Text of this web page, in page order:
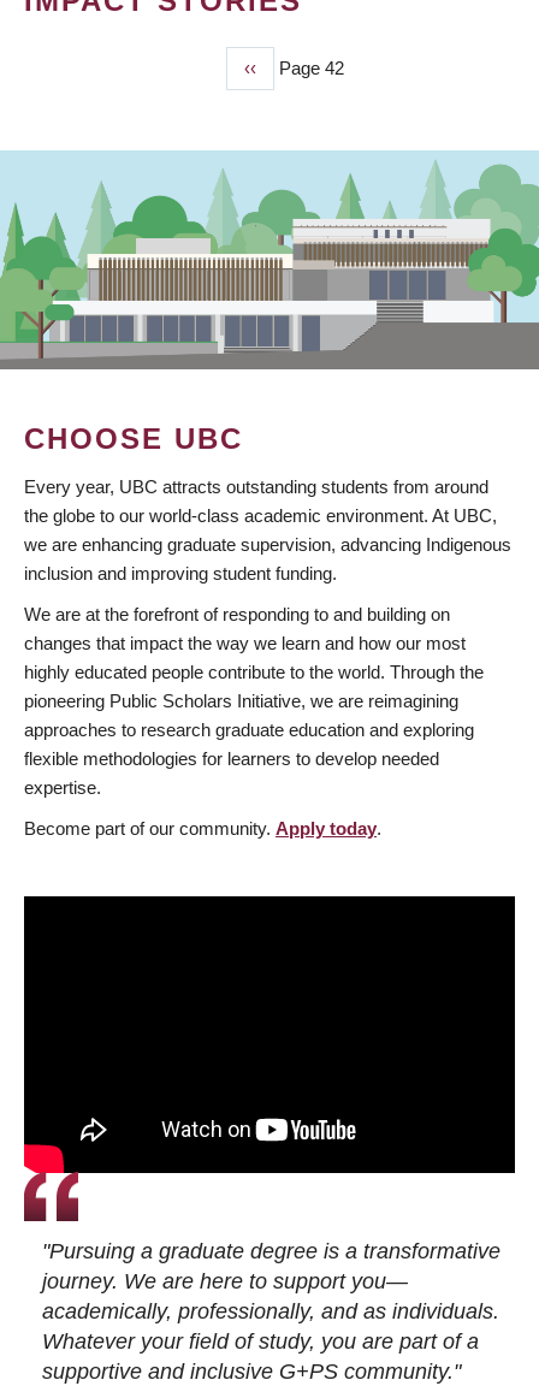
Previous
page
‹‹ Page 42
CHOOSE UBC
Every year, UBC attracts outstanding students from around
the globe to our world-class academic environment. At UBC,
we are enhancing graduate supervision, advancing Indigenous
inclusion and improving student funding.
We are at the forefront of responding to and building on
changes that impact the way we learn and how our most
highly educated people contribute to the world. Through the
pioneering Public Scholars Initiative, we are reimagining
approaches to research graduate education and exploring
flexible methodologies for learners to develop needed
expertise.
Become part of our community. Apply today.
"Pursuing a graduate degree is a transformative
journey. We are here to support you—
academically, professionally, and as individuals.
Whatever your field of study, you are part of a
supportive and inclusive G+PS community."